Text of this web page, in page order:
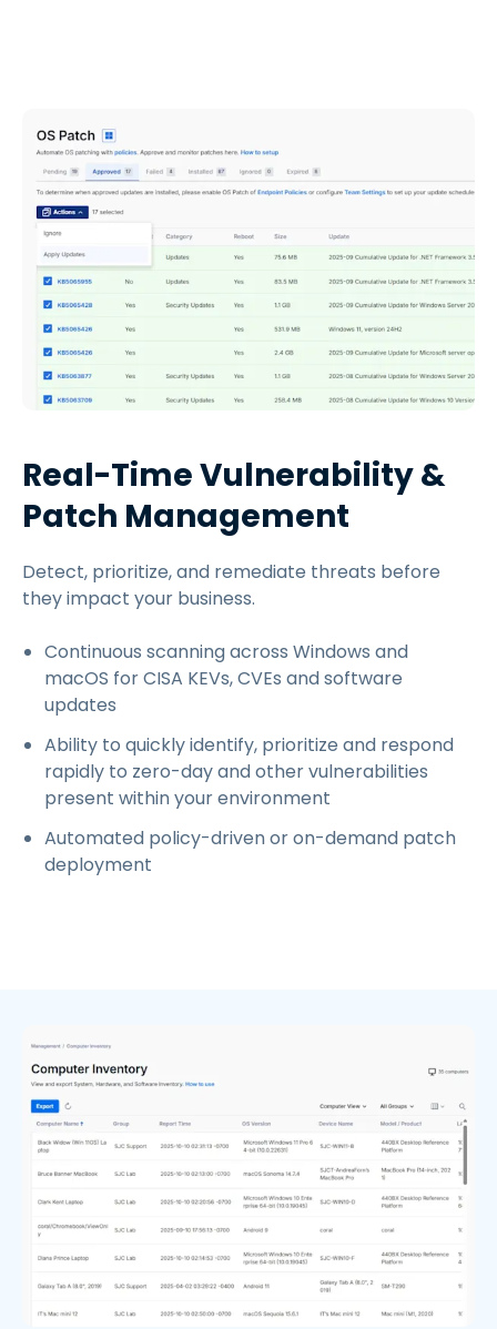
Real-Time Vulnerability &
Patch Management
Detect, prioritize, and remediate threats before
they impact your business.
Continuous scanning across Windows and
macOS for CISA KEVs, CVEs and software
updates
Ability to quickly identify, prioritize and respond
rapidly to zero-day and other vulnerabilities
present within your environment
Automated policy-driven or on-demand patch
deployment